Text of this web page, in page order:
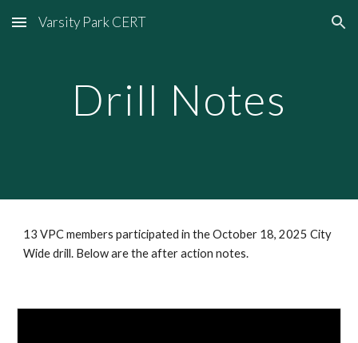
Skip to main content Skip to navigation
Varsity Park CERT
Drill Notes
13 VPC members participated in the October 18, 2025 City
Wide drill. Below are the after action notes.